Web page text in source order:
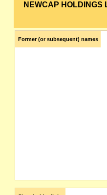
NEWCAP HOLDINGS
Former (or subsequent) names